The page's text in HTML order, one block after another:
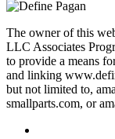
The owner of this
LLC Associates
to provide a means
and linking
but not limited to,
smallparts.com, or